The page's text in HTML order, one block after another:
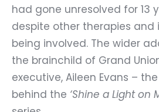
had gone unresolved for 13
despite other therapies and
being involved. The wider
the brainchild of Grand
executive, Aileen Evans –
behind the ‘Shine a Light on